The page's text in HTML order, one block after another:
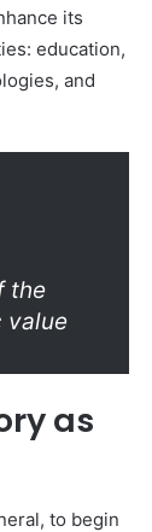
its
education,
and
the
value
as
to begin